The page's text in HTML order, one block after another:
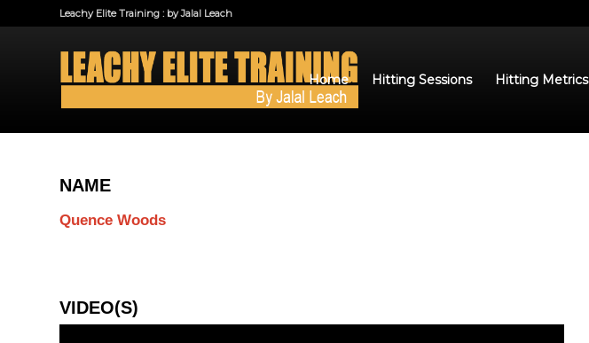
Leachy Elite Training : by Jalal Leach
Home Hitting Sessions Hitting Metrics
NAME
Quence Woods
VIDEO(S)